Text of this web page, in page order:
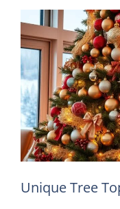
Unique Tree